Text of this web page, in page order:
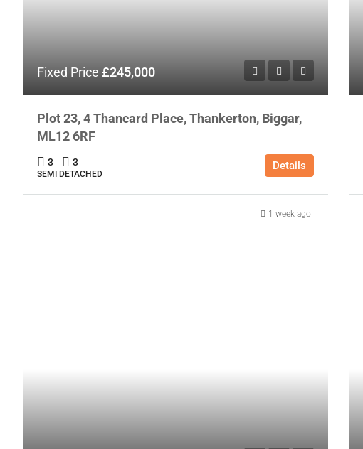
Fixed Price £245,000
Plot 23, 4 Thancard Place, Thankerton, Biggar,
ML12 6RF
3 3
SEMI DETACHED
Details
1 week ago